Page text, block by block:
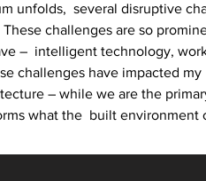
unfolds,  several disruptive
challenges are so
–  intelligent technology,
challenges have impacted
– while we are the
what the  built